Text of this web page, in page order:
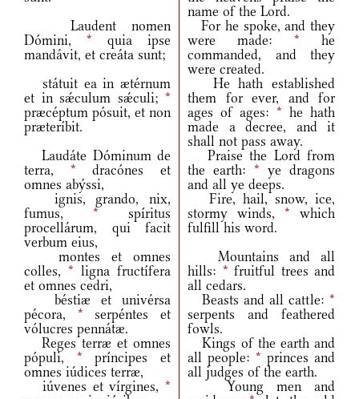
name of the Lord.
Laudent nomen
Dómini, * quia ipse
mandávit, et creáta sunt;
For he spoke, and they
were made: * he
commanded, and they
were created.
státuit ea in ætérnum
et in sǽculum sǽculi; *
præcéptum pósuit, et non
præteríbit.
He hath established
them for ever, and for
ages of ages: * he hath
made a decree, and it
shall not pass away.
Laudáte Dóminum de
terra, * dracónes et
omnes abýssi,
Praise the Lord from
the earth: * ye dragons
and all ye deeps.
ignis, grando, nix,
fumus, * spíritus
procellárum, qui facit
verbum eius,
Fire, hail, snow, ice,
stormy winds, * which
fulfill his word.
montes et omnes
colles, * ligna fructífera
et omnes cedri,
Mountains and all
hills: * fruitful trees and
all cedars.
béstiæ et univérsa
pécora, * serpéntes et
vólucres pennátæ.
Beasts and all cattle: *
serpents and feathered
fowls.
Reges terræ et omnes
pópuli, * príncipes et
omnes iúdices terræ,
Kings of the earth and
all people: * princes and
all judges of the earth.
iúvenes et vírgines, *
Young men and